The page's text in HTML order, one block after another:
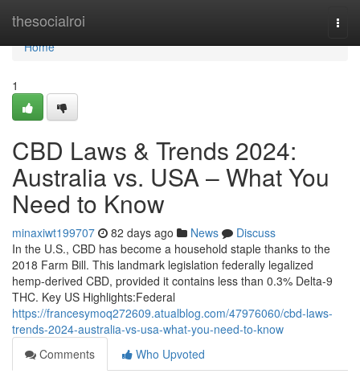
thesocialroi
Home
Home
1
CBD Laws & Trends 2024:
Australia vs. USA – What You
Need to Know
minaxiwt199707 82 days ago News
Discuss
In the U.S., CBD has become a household staple thanks to the
2018 Farm Bill. This landmark legislation federally legalized
hemp-derived CBD, provided it contains less than 0.3% Delta-9
THC. Key US Highlights:Federal
https://francesymoq272609.atualblog.com/47976060/cbd-laws-
trends-2024-australia-vs-usa-what-you-need-to-know
Comments
Who Upvoted